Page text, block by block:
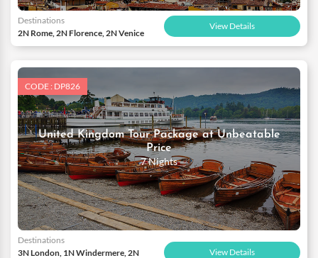
Destinations
2N Rome, 2N Florence, 2N Venice
View Details
CODE : DP826
United Kingdom Tour Package at Unbeatable
Price
7 Nights
Destinations
3N London, 1N Windermere, 2N
View Details